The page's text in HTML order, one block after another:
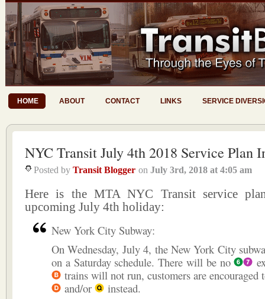
HOME ABOUT CONTACT LINKS SERVICE
NYC Transit July 4th 2018 Service Plan
Posted by Transit Blogger on July 3rd, 2018 at 4:05 am
Here is the MTA NYC Transit service
upcoming July 4th holiday:
New York City Subway:
On Wednesday, July 4, the New York City
on a Saturday schedule. There will be no
trains will not run, customers are encouraged
and/or
instead.